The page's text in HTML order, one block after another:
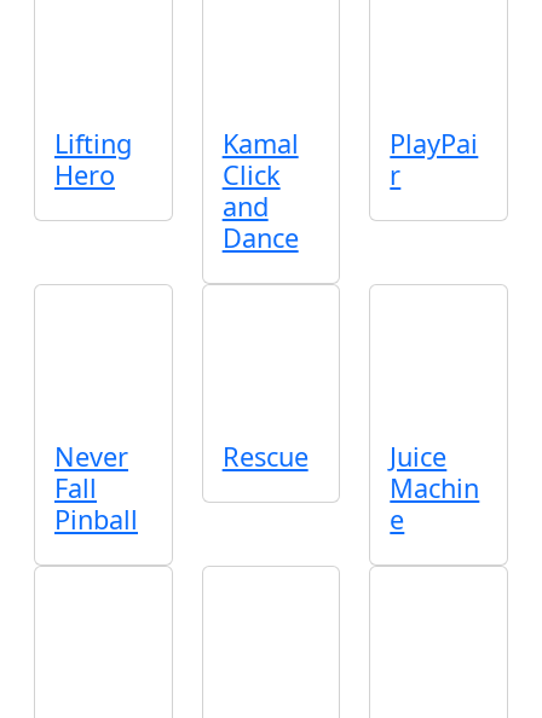
Lifting
Hero
Kamal
Click
and
Dance
PlayPai
r
Never
Fall
Pinball
Rescue
Juice
Machin
e